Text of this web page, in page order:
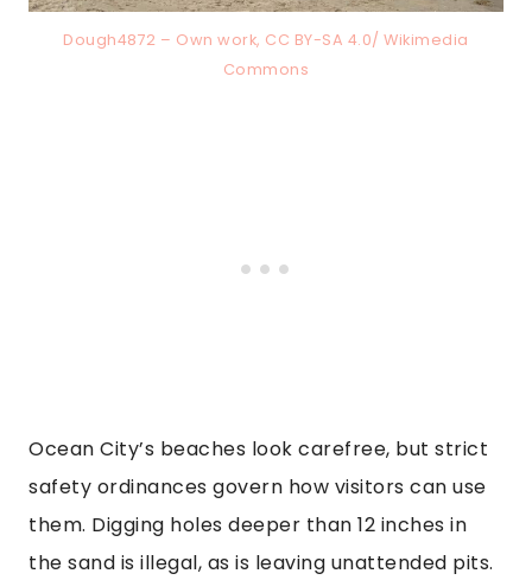
Dough4872 – Own work, CC BY-SA 4.0/ Wikimedia
Commons
Ocean City’s beaches look carefree, but strict
safety ordinances govern how visitors can use
them. Digging holes deeper than 12 inches in
the sand is illegal, as is leaving unattended pits.